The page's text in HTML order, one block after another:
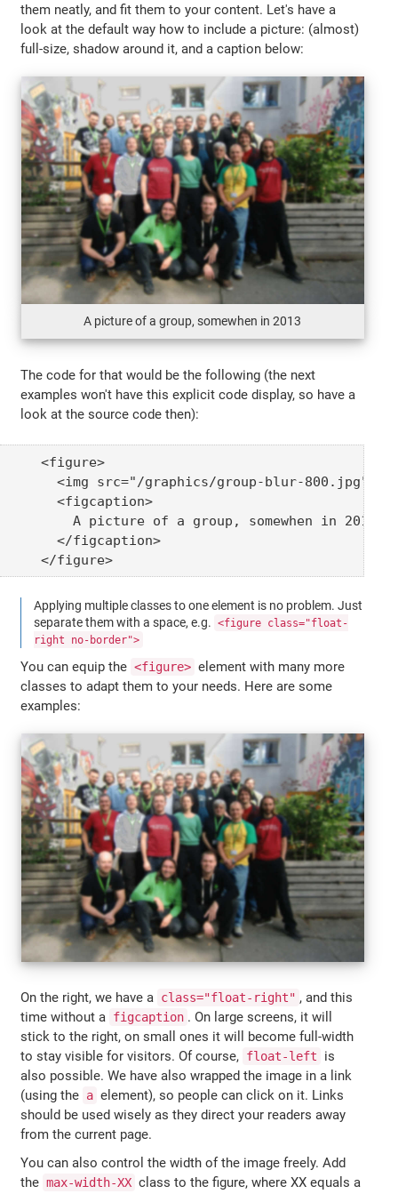
them neatly, and fit them to your content. Let's have a
look at the default way how to include a picture: (almost)
full-size, shadow around it, and a caption below:
A picture of a group, somewhen in 2013
The code for that would be the following (the next
examples won't have this explicit code display, so have a
look at the source code then):
<figure>
<img src="/graphics/group-blur-800.jpg"
  <figcaption>
    A picture of a group, somewhen in 2013
  </figcaption>
</figure>
Applying multiple classes to one element is no problem. Just
separate them with a space, e.g. <figure class="float-
right no-border">
You can equip the <figure> element with many more
classes to adapt them to your needs. Here are some
examples:
On the right, we have a class="float-right" , and this
time without a figcaption . On large screens, it will
stick to the right, on small ones it will become full-width
to stay visible for visitors. Of course, float-left
is
also possible. We have also wrapped the image in a link
(using the a element), so people can click on it. Links
should be used wisely as they direct your readers away
from the current page.
You can also control the width of the image freely. Add
the max-width-XX class to the figure, where XX equals a